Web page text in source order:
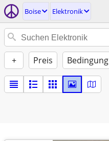
Boise Elektronik
+ Preis Bedingung